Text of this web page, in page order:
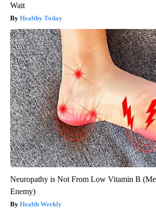
Wait
Healthy Today
Neuropathy is Not From Low Vitamin B
Enemy)
Health Weekly